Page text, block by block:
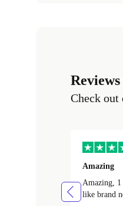
Check out
Amazing
Amazing, 1
like brand